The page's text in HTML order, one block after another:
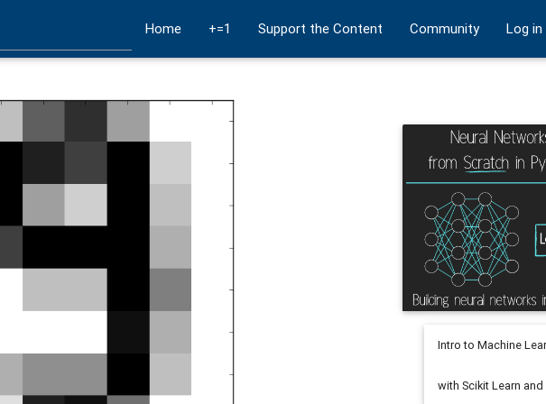
Home +=1 Support the Content Community Log in
Intro to Machine
with Scikit Learn and